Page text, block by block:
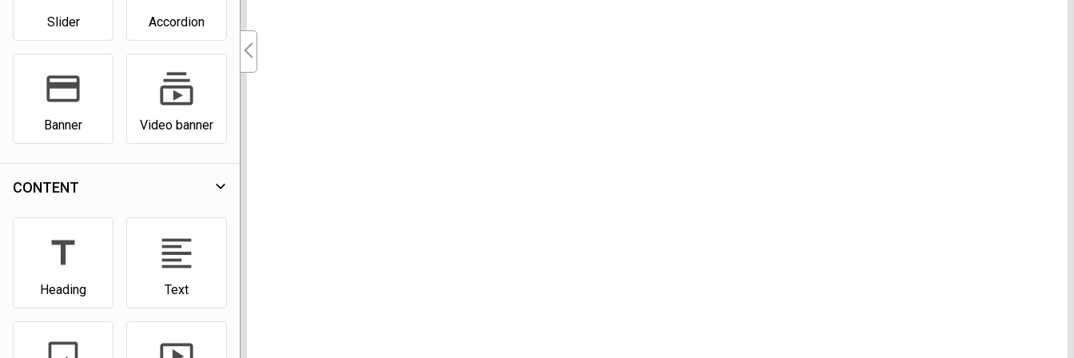
Slider Accordion
payment
Banner
subscriptions
Video banner
CONTENT expand_more
title
Heading
format_align_left
Text
arrow_back_ios_new